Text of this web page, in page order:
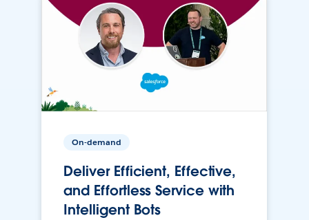
On-demand
Deliver Efficient, Effective,
and Effortless Service with
Intelligent Bots